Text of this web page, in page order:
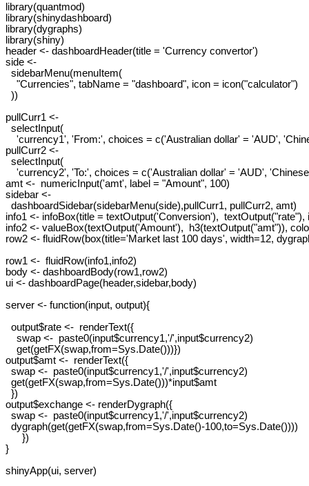
library(quantmod)
library(shinydashboard)
library(dygraphs)
library(shiny)
header <- dashboardHeader(title = 'Currency convertor')
side <-
  sidebarMenu(menuItem(
    "Currencies", tabName = "dashboard", icon = icon("calculator")
  ))
pullCurr1 <-
  selectInput(
'currency1', 'From:', choices = c('Australian dollar' = 'AUD',
pullCurr2 <-
  selectInput(
'currency2', 'To:', choices = c('Australian dollar' = 'AUD',
amt <-  numericInput('amt', label = "Amount", 100)
sidebar <-
  dashboardSidebar(sidebarMenu(side),pullCurr1, pullCurr2, amt)
info1 <- infoBox(title = textOutput('Conversion'),
info2 <- valueBox(textOutput('Amount'),  h3(textOutput("amt")),
row2 <- fluidRow(box(title='Market last 100 days', width=12,
row1 <-  fluidRow(info1,info2)
body <- dashboardBody(row1,row2)
ui <- dashboardPage(header,sidebar,body)
server <- function(input, output){
  output$rate <-  renderText({
    swap <-  paste0(input$currency1,'/',input$currency2)
    get(getFX(swap,from=Sys.Date()))})
output$amt <-  renderText({
  swap <-  paste0(input$currency1,'/',input$currency2)
  get(getFX(swap,from=Sys.Date()))*input$amt
  })
output$exchange <- renderDygraph({
  swap <-  paste0(input$currency1,'/',input$currency2)
  dygraph(get(getFX(swap,from=Sys.Date()-100,to=Sys.Date())))
      })
}